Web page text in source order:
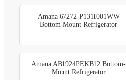
Amana 67272-P1311001WW
Bottom-Mount Refrigerator
Amana AB1924PEKB12 Bottom-
Mount Refrigerator